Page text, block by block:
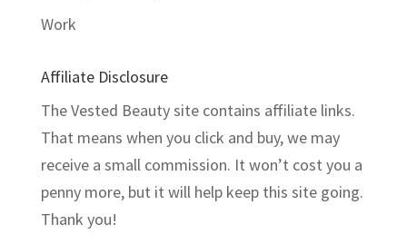
Work
Affiliate Disclosure
The Vested Beauty site contains affiliate links.
That means when you click and buy, we may
receive a small commission. It won’t cost you a
penny more, but it will help keep this site going.
Thank you!